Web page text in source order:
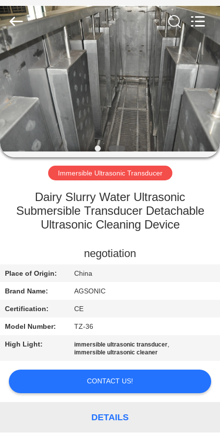
HOME
PRODUCTS
VR
SHOW
ABOUT
FACTORY
CONTROL
CONTACT
NEWS
REQUEST
Sonic
Technology
limited.
All
Rights
Reserved.
Immersible Ultrasonic Transducer
Dairy Slurry Water Ultrasonic
Submersible Transducer Detachable
Ultrasonic Cleaning Device
negotiation
Place of Origin: China
Brand Name: AGSONIC
Certification: CE
Model Number: TZ-36
High Light: immersible ultrasonic transducer,
immersible ultrasonic cleaner
CONTACT US!
DETAILS